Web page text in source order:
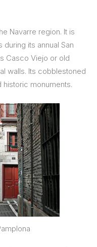
Navarre region. It is
its annual San
Casco Viejo or old
walls. Its cobblestoned
historic monuments.